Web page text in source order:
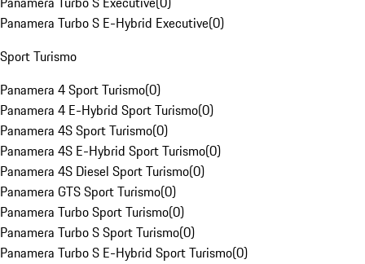
Panamera Turbo S E-Hybrid Executive(0)
Sport Turismo
Panamera 4 Sport Turismo(0)
Panamera 4 E-Hybrid Sport Turismo(0)
Panamera 4S Sport Turismo(0)
Panamera 4S E-Hybrid Sport Turismo(0)
Panamera 4S Diesel Sport Turismo(0)
Panamera GTS Sport Turismo(0)
Panamera Turbo Sport Turismo(0)
Panamera Turbo S Sport Turismo(0)
Panamera Turbo S E-Hybrid Sport Turismo(0)